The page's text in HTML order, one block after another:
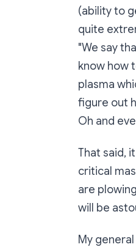
(ability to
quite
"We say
know how
plasma
figure out
Oh and
That said,
critical
are
will be
My